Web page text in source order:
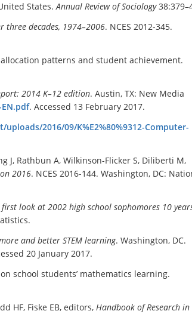
States.Annual Review of Sociology
three decades, 1974–2006. NCES 2012-345.
allocation patterns and student achievement.
2014 K–12 edition. Austin, TX: New Media
. Accessed 13 February 2017.
2016/09/K%E2%80%9312-Computer-
J, Rathbun A, Wilkinson-Flicker S, Diliberti M,
2016. NCES 2016-144. Washington, DC:
look at 2002 high school sophomores 10
and better STEM learning. Washington, DC.
20 January 2017.
school students’ mathematics learning.
HF, Fiske EB, editors, Handbook of Research in